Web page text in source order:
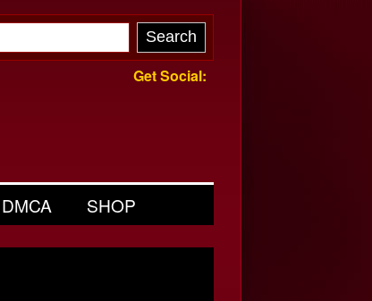
Get Social:
DMCA SHOP